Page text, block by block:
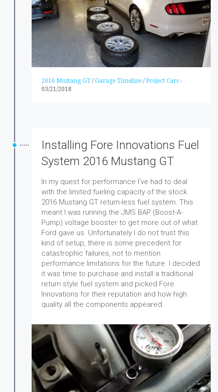
2016 Mustang GT / Garage Timeline / Project Cars -
03/21/2018
Installing Fore Innovations Fuel
System 2016 Mustang GT
In my quest for performance I’ve had to deal
with the limited fueling capacity of the stock
2016 Mustang GT return-less fuel system. This
meant I was running the JMS BAP (Boost-A-
Pump) voltage booster to get more out of what
Ford gave us. Unfortunately I do not trust this
kind of setup, there is some precedent for
catastrophic failures, not to mention
performance limitations for the future. I decided
it was time to purchase and install a traditional
return style fuel system and picked Fore
Innovations for their reputation and how high
quality all the components appeared.